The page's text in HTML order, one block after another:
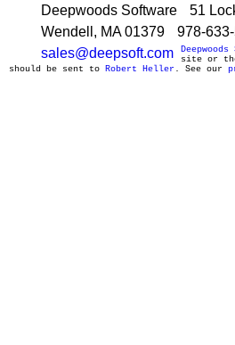
Deepwoods Software
51
Wendell, MA 01379
978-
sales@deepsoft.com
site or the
should be sent to Robert Heller . See our